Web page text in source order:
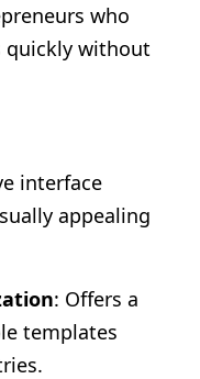
who
quickly without
interface
appealing
: Offers a
templates